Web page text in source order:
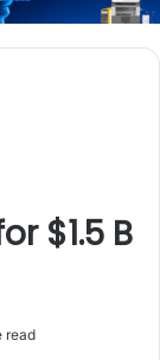
$1.5 B
read